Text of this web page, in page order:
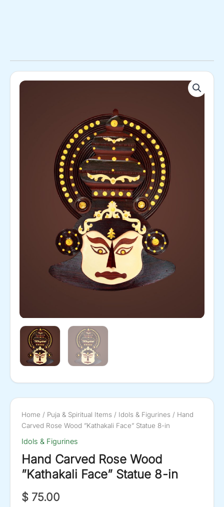
Home / Puja & Spiritual Items / Idols & Figurines / Hand
Carved Rose Wood ”Kathakali Face” Statue 8-in
Idols & Figurines
Hand Carved Rose Wood
”Kathakali Face” Statue 8-in
$ 75.00